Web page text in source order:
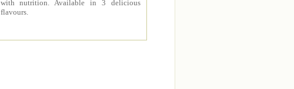
with nutrition. Available in 3 delicious
flavours.